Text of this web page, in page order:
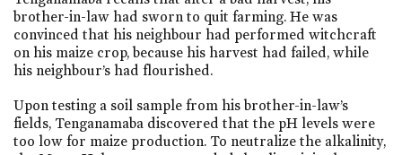
brother-in-law had sworn to quit farming. He was
convinced that his neighbour had performed witchcraft
on his maize crop, because his harvest had failed, while
his neighbour’s had flourished.
Upon testing a soil sample from his brother-in-law’s
fields, Tenganamaba discovered that the pH levels were
too low for maize production. To neutralize the alkalinity,